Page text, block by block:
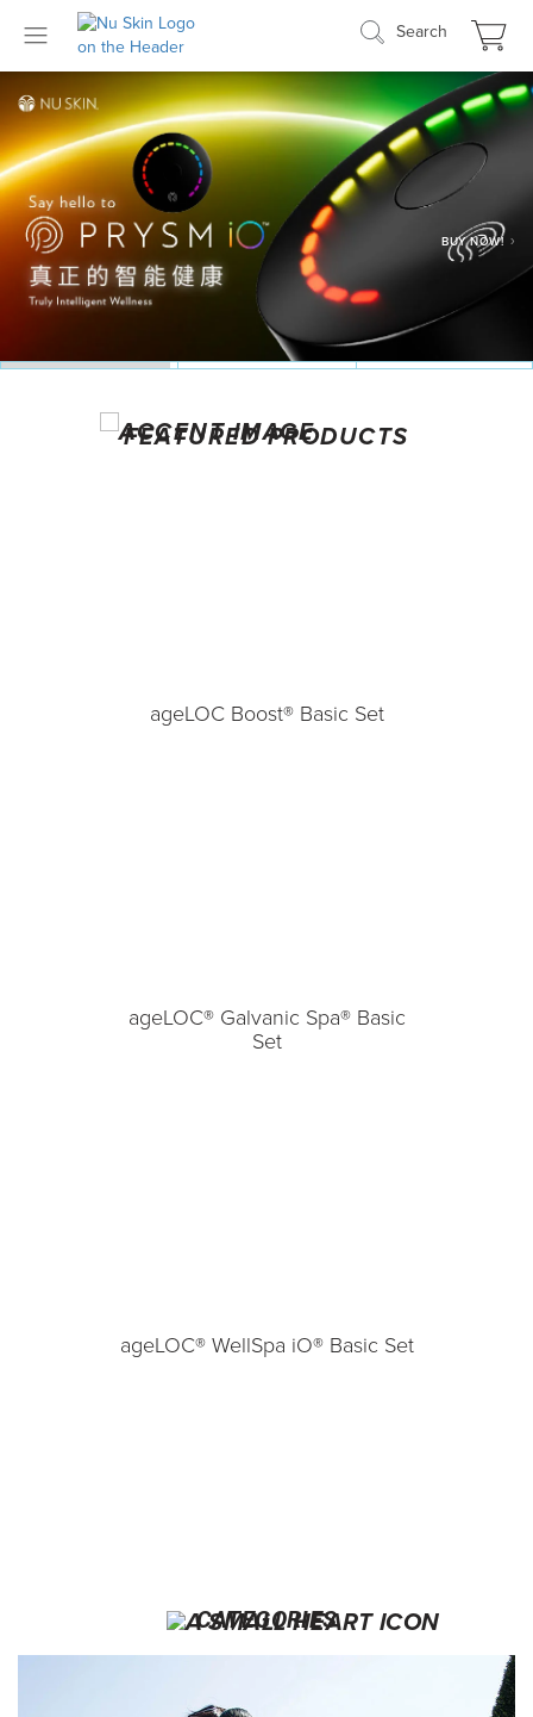
Search
LEARN MORE
SEE MORE DETAILS
FEATURED PRODUCTS
ageLOC Boost® Basic Set
ageLOC® Galvanic Spa® Basic
Set
ageLOC® WellSpa iO® Basic Set
CATEGORIES